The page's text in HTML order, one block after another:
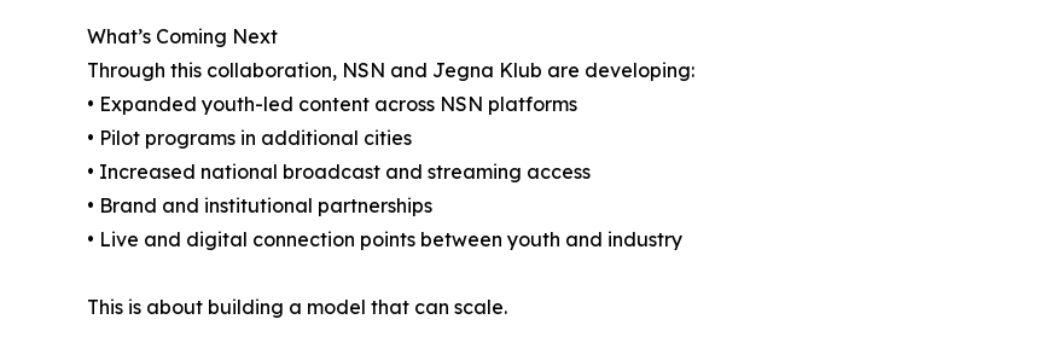
What’s Coming Next
Through this collaboration, NSN and Jegna Klub are developing:
• Expanded youth-led content across NSN platforms
• Pilot programs in additional cities
• Increased national broadcast and streaming access
• Brand and institutional partnerships
• Live and digital connection points between youth and industry
This is about building a model that can scale.